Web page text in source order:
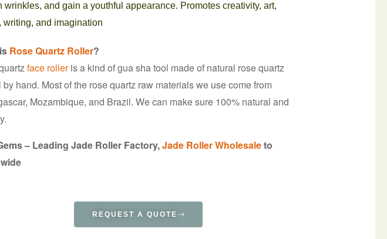
wrinkles, and gain a youthful appearance. Promotes creativity, art,
writing, and imagination
Rose Quartz Roller?
face rolleris a kind of gua sha tool made of natural rose quartz
by hand. Most of the rose quartz raw materials we use come from
Mozambique, and Brazil. We can make sure 100% natural and
– Leading Jade Roller Factory,Jade Roller Wholesaleto
REQUEST A QUOTE